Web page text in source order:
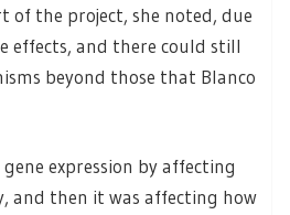
of the project, she noted, due
effects, and there could still
beyond those that Blanco
expression by affecting
and then it was affecting how